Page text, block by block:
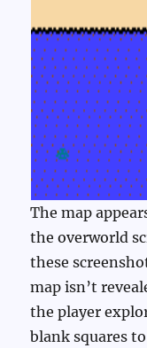
The map
the overworld
these
map isn’t
the player
blank squares